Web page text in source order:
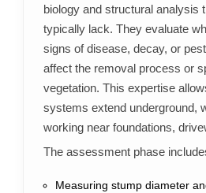
biology and structural analysis
typically lack. They evaluate
signs of disease, decay, or
affect the removal process or
vegetation. This expertise
systems extend underground,
working near foundations,
The assessment phase
Measuring stump diameter